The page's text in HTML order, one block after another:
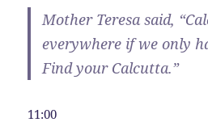
Mother Teresa said,
everywhere if we only
Find your Calcutta.”
11:00